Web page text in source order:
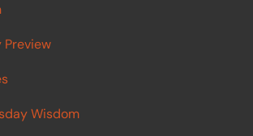
Preview
Wisdom